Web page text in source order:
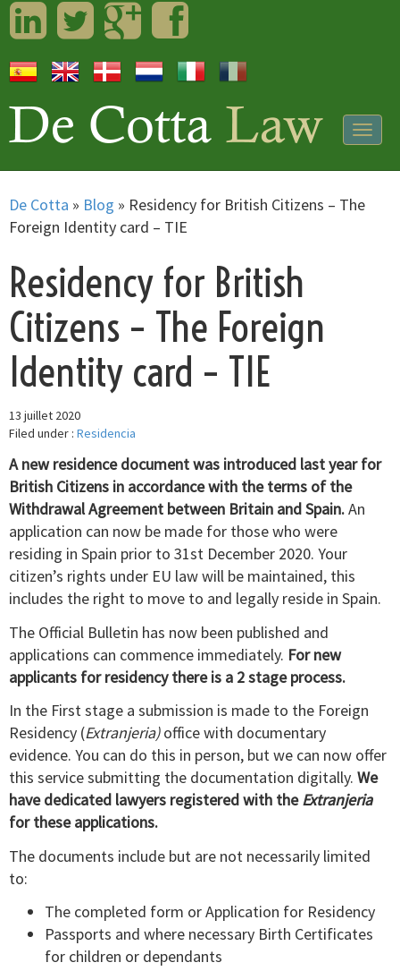
LinkedInTwitterGoogleplusFacebook
De Cotta » Blog » Residency for British Citizens – The
Foreign Identity card – TIE
Residency for British
Citizens – The Foreign
Identity card – TIE
13 juillet 2020
Filed under : Residencia
A new residence document was introduced last year for
British Citizens in accordance with the terms of the
Withdrawal Agreement between Britain and Spain.An
application can now be made for those who were
residing in Spain prior to 31st December 2020. Your
citizen’s rights under EU law will be maintained, this
includes the right to move to and legally reside in Spain.
The Official Bulletin has now been published and
applications can commence immediately. For new
applicants for residency there is a 2 stage process.
In the First stage a submission is made to the Foreign
Residency (Extranjeria)office with documentary
evidence. You can do this in person, but we can now offer
this service submitting the documentation digitally. We
have dedicated lawyers registered with theExtranjeria
for these applications.
The documents include but are not necessarily limited
to:
The completed form or Application for Residency
Passports and where necessary Birth Certificates
for children or dependants